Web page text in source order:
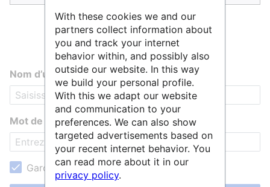
Nom d’utilisateur
Mot de passe
Garder ma session active
With these cookies we and our
partners collect information about
you and track your internet
behavior within, and possibly also
outside our website. In this way
we build your personal profile.
With this we adapt our website
and communication to your
preferences. We can also show
targeted advertisements based on
your recent internet behavior. You
can read more about it in our
privacy policy.